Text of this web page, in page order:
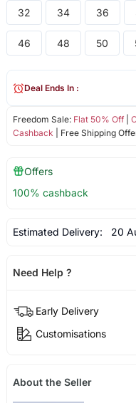
32 34 36
46 48 50
Freedom Sale: Flat 50% Off|
Cashback | Free Shipping
Deal Ends In :
Offers
100% cashback
Estimated Delivery: 20
Need Help ?
Early Delivery
Customisations
About the Seller